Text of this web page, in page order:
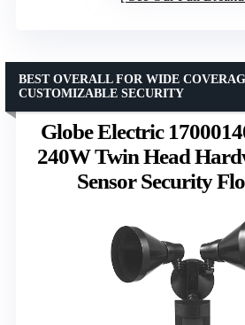
Globe Electric
240W Twin Head
Sensor Security
BEST OVERALL FOR WIDE
CUSTOMIZABLE SECURITY